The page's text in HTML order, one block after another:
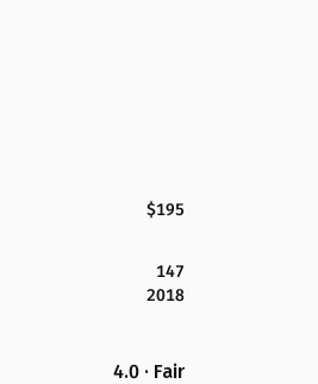
$195
147
2018
4.0 · Fair